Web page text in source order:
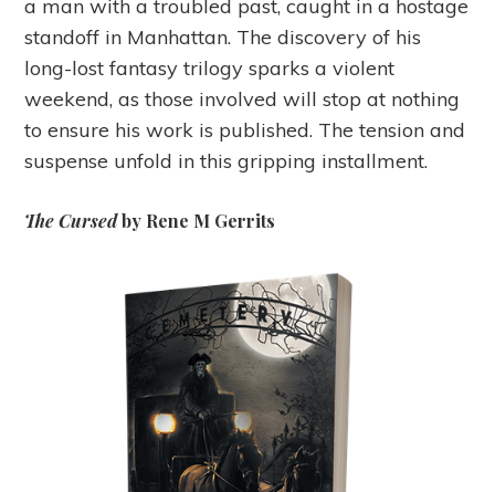
a man with a troubled past, caught in a hostage
standoff in Manhattan. The discovery of his
long-lost fantasy trilogy sparks a violent
weekend, as those involved will stop at nothing
to ensure his work is published. The tension and
suspense unfold in this gripping installment.
The Cursedby Rene M Gerrits